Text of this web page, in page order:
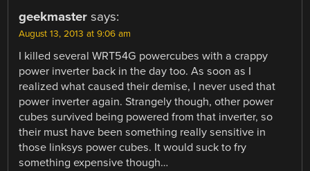
geekmaster says:
August 13, 2013 at 9:06 am
I killed several WRT54G powercubes with a crappy
power inverter back in the day too. As soon as I
realized what caused their demise, I never used that
power inverter again. Strangely though, other power
cubes survived being powered from that inverter, so
their must have been something really sensitive in
those linksys power cubes. It would suck to fry
something expensive though…